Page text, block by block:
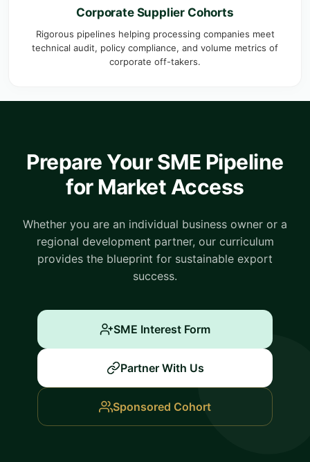
Corporate Supplier Cohorts
Rigorous pipelines helping processing companies meet
technical audit, policy compliance, and volume metrics of
corporate off-takers.
Prepare Your SME Pipeline
for Market Access
Whether you are an individual business owner or a
regional development partner, our curriculum
provides the blueprint for sustainable export
success.
SME Interest Form
Partner With Us
Sponsored Cohort